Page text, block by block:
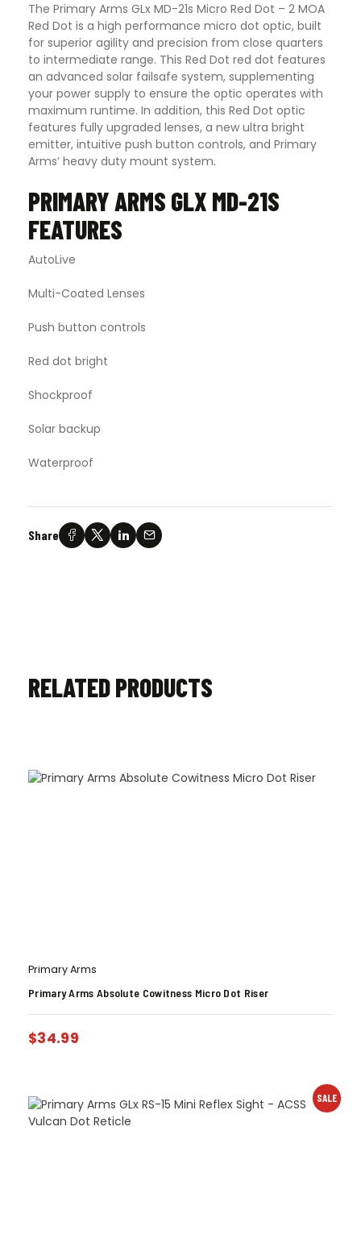
The Primary Arms GLx MD-21s Micro Red Dot – 2 MOA
Red Dot is a high performance micro dot optic, built
for superior agility and precision from close quarters
to intermediate range. This Red Dot red dot features
an advanced solar failsafe system, supplementing
your power supply to ensure the optic operates with
maximum runtime. In addition, this Red Dot optic
features fully upgraded lenses, a new ultra bright
emitter, intuitive push button controls, and Primary
Arms’ heavy duty mount system.
PRIMARY ARMS GLX MD-21S
FEATURES
AutoLive
Multi-Coated Lenses
Push button controls
Red dot bright
Shockproof
Solar backup
Waterproof
Share
RELATED PRODUCTS
Primary Arms
Primary Arms Absolute Cowitness Micro Dot Riser
$34.99
SALE